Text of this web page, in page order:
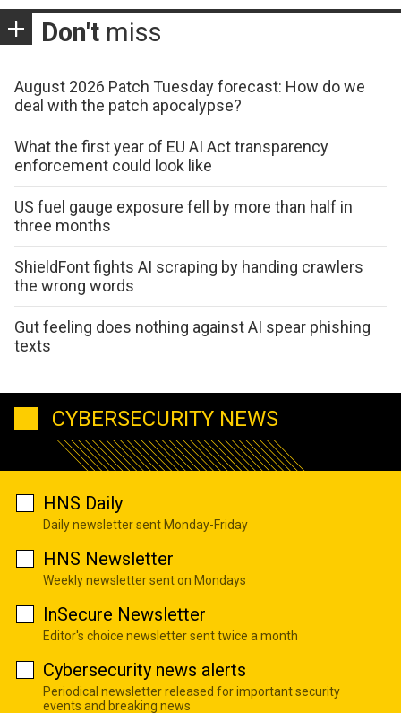
Don't miss
August 2026 Patch Tuesday forecast: How do we
deal with the patch apocalypse?
What the first year of EU AI Act transparency
enforcement could look like
US fuel gauge exposure fell by more than half in
three months
ShieldFont fights AI scraping by handing crawlers
the wrong words
Gut feeling does nothing against AI spear phishing
texts
CYBERSECURITY NEWS
HNS Daily
Daily newsletter sent Monday-Friday
HNS Newsletter
Weekly newsletter sent on Mondays
InSecure Newsletter
Editor's choice newsletter sent twice a month
Cybersecurity news alerts
Periodical newsletter released for important security
events and breaking news